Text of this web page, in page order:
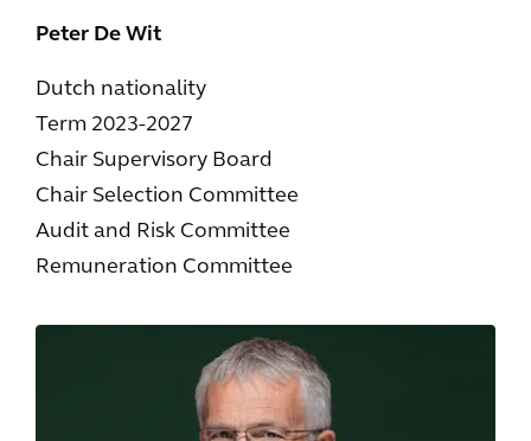
Peter De Wit
Dutch nationality
Term 2023-2027
Chair Supervisory Board
Chair Selection Committee
Audit and Risk Committee
Remuneration Committee